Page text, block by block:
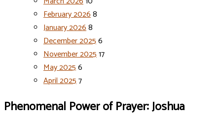
February 20268
January 20268
December 20256
November 202517
May 20256
April 20257
Phenomenal Power of Prayer: Joshua